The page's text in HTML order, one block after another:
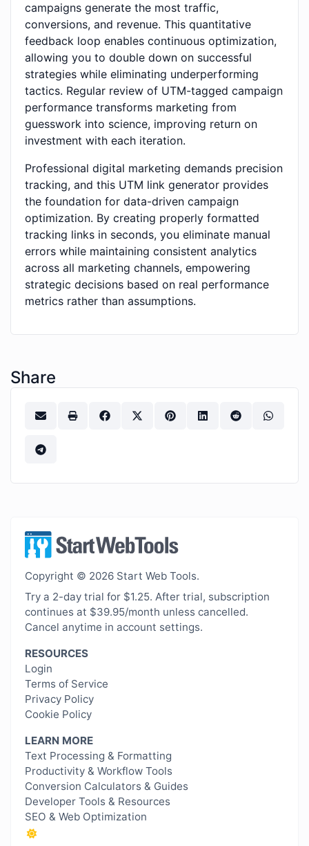
campaigns generate the most traffic,
conversions, and revenue. This quantitative
feedback loop enables continuous optimization,
allowing you to double down on successful
strategies while eliminating underperforming
tactics. Regular review of UTM-tagged campaign
performance transforms marketing from
guesswork into science, improving return on
investment with each iteration.
Professional digital marketing demands precision
tracking, and this UTM link generator provides
the foundation for data-driven campaign
optimization. By creating properly formatted
tracking links in seconds, you eliminate manual
errors while maintaining consistent analytics
across all marketing channels, empowering
strategic decisions based on real performance
metrics rather than assumptions.
Share
Copyright © 2026 Start Web Tools.
Try a 2-day trial for $1.25. After trial, subscription
continues at $39.95/month unless cancelled.
Cancel anytime in account settings.
RESOURCES
Login
Terms of Service
Privacy Policy
Cookie Policy
LEARN MORE
Text Processing & Formatting
Productivity & Workflow Tools
Conversion Calculators & Guides
Developer Tools & Resources
SEO & Web Optimization